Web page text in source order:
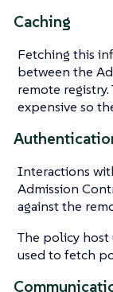
Caching
Fetching this
between the
remote
expensive so
Interactions
Admission
against the
The policy host
used to fetch